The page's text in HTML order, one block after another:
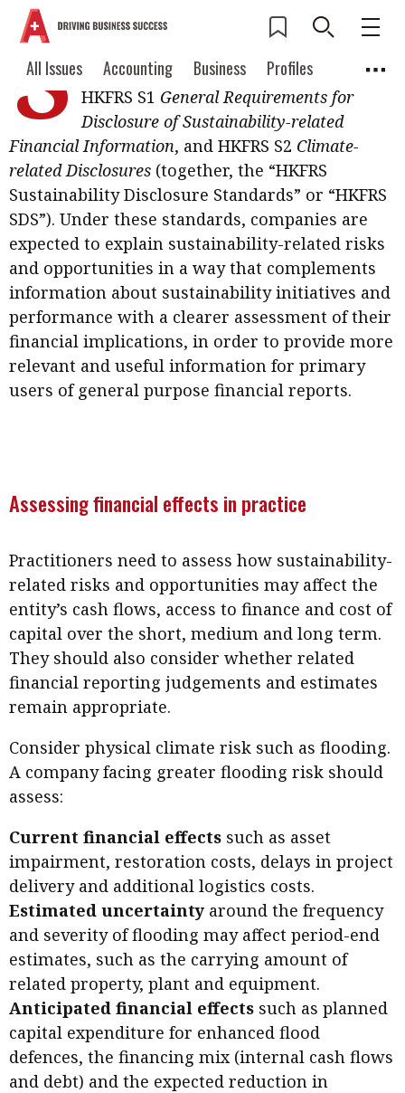
All Issues Accounting Business
Profiles
Columns
Source
Current Issue
2026 Issue 3
Read digital flipbook
Read PDF
Get notified for
updates
Past Issues
Contents
Features
Profile
Columns
Thought
leadership
Profiles
Q&A with a PAIB
Q&A with a PAIP
Young member of
the month
Source
Technical articles
Technical news
Institute update
President’s
message
Institute news
Business news
More
About A PLUS
Subscribe to the e-newsletter
Contact us
Advertising
HKICPA
All Issues
Accounting
Business
Profiles
Columns
Source
Popular Topics
Digital transformation ESG
Sustainability Corporate finance
Work life balance Metaverse FinTech
Taxation Ethics SMPs Diversity
Anti-money laundering Cryptocurrencies
POPULAR READ
Interview with Webster Ng:
HKFRS 18 is coming. Is Hong
Forever young
S new stage with the introduction of
HKFRS S1 General Requirements for
Disclosure of Sustainability-related
Financial Information, and HKFRS S2 Climate-
related Disclosures (together, the “HKFRS
Sustainability Disclosure Standards” or “HKFRS
SDS”). Under these standards, companies are
expected to explain sustainability-related risks
and opportunities in a way that complements
information about sustainability initiatives and
performance with a clearer assessment of their
financial implications, in order to provide more
relevant and useful information for primary
users of general purpose financial reports.
Assessing financial effects in practice
Practitioners need to assess how sustainability-
related risks and opportunities may affect the
entity’s cash flows, access to finance and cost of
capital over the short, medium and long term.
They should also consider whether related
financial reporting judgements and estimates
remain appropriate.
Consider physical climate risk such as flooding.
A company facing greater flooding risk should
assess:
Current financial effects such as asset
impairment, restoration costs, delays in project
delivery and additional logistics costs.
Estimated uncertainty around the frequency
and severity of flooding may affect period-end
estimates, such as the carrying amount of
related property, plant and equipment.
Anticipated financial effects such as planned
capital expenditure for enhanced flood
defences, the financing mix (internal cash flows
and debt) and the expected reduction in